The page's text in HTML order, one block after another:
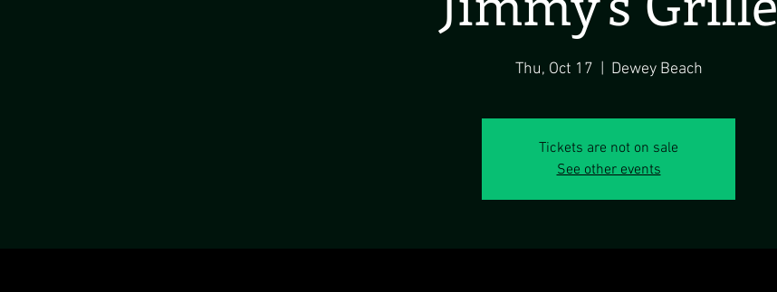
Thu, Oct 17 Dewey Beach
Tickets are not on sale
See other events